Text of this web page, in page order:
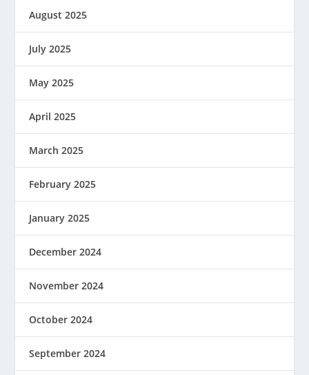
August 2025
July 2025
May 2025
April 2025
March 2025
February 2025
January 2025
December 2024
November 2024
October 2024
September 2024